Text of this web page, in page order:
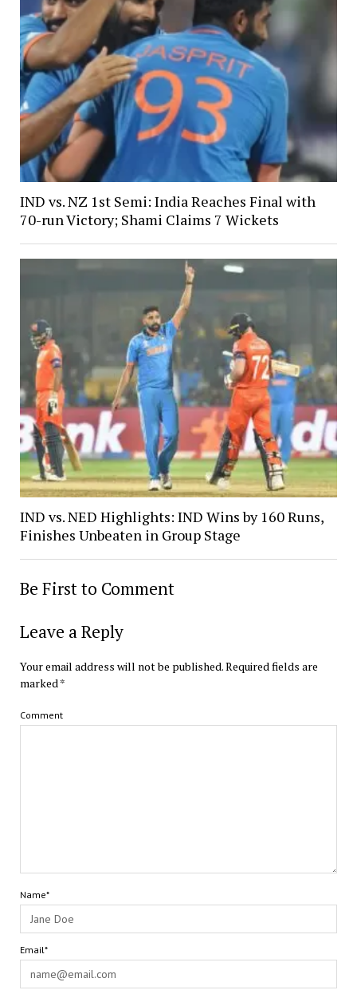
IND vs. NZ 1st Semi: India Reaches Final with
70-run Victory; Shami Claims 7 Wickets
IND vs. NED Highlights: IND Wins by 160 Runs,
Finishes Unbeaten in Group Stage
Be First to Comment
Leave a Reply
Your email address will not be published.Required fields are
marked*
Comment
Name*
Email*